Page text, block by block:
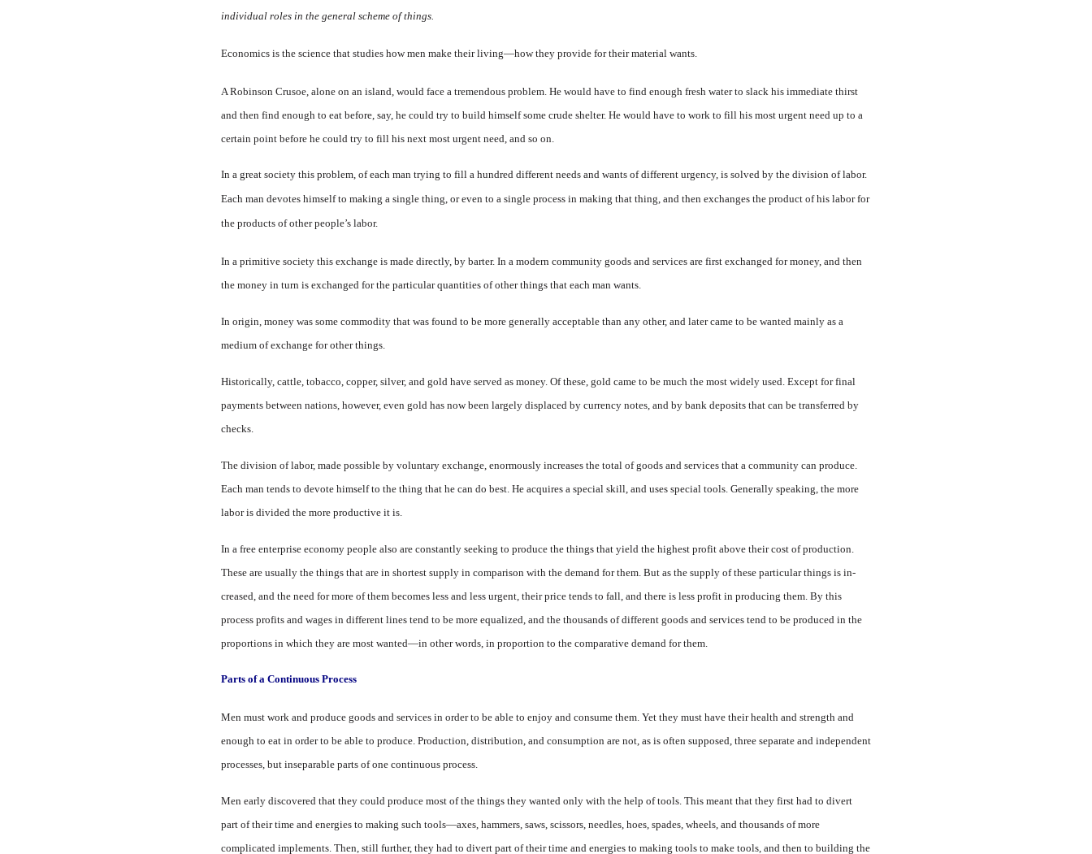
individual roles in the general scheme of things.
Economics is the science that studies how men make their living—how they provide for their material wants.
A Robinson Crusoe, alone on an island, would face a tremendous problem. He would have to find enough fresh water to slack his immediate thirst
and then find enough to eat before, say, he could try to build himself some crude shelter. He would have to work to fill his most urgent need up to a
certain point be­fore he could try to fill his next most urgent need, and so on.
In a great society this problem, of each man trying to fill a hundred different needs and wants of different urgency, is solved by the division of labor.
Each man devotes himself to making a single thing, or even to a single process in making that thing, and then exchanges the product of his labor for
the products of other people’s labor.
In a primitive society this ex­change is made directly, by barter. In a modern community goods and services are first exchanged for money, and then
the money in turn is exchanged for the particular quantities of other things that each man wants.
In origin, money was some com­modity that was found to be more generally acceptable than any other, and later came to be wanted mainly as a
medium of exchange for other things.
Historically, cattle, tobacco, cop­per, silver, and gold have served as money. Of these, gold came to be much the most widely used. Ex­cept for final
payments between nations, however, even gold has now been largely displaced by cur­rency notes, and by bank deposits that can be transferred by
checks.
The division of labor, made pos­sible by voluntary exchange, enor­mously increases the total of goods and services that a community can produce.
Each man tends to devote himself to the thing that he can do best. He acquires a special skill, and uses special tools. Generally speaking, the more
labor is divided the more productive it is.
In a free enterprise economy people also are constantly seeking to produce the things that yield the highest profit above their cost of production.
These are usually the things that are in shortest sup­ply in comparison with the de­mand for them. But as the supply of these particular things is in­
creased, and the need for more of them becomes less and less urgent, their price tends to fall, and there is less profit in producing them. By this
process profits and wages in different lines tend to be more equalized, and the thousands of different goods and services tend to be produced in the
proportions in which they are most wanted—in other words, in proportion to the comparative demand for them.
Parts of a Continuous Process
Men must work and produce goods and services in order to be able to enjoy and consume them. Yet they must have their health and strength and
enough to eat in order to be able to produce. Pro­duction, distribution, and con­sumption are not, as is often sup­posed, three separate and inde­pendent
processes, but inseparable parts of one continuous process.
Men early discovered that they could produce most of the things they wanted only with the help of tools. This meant that they first had to divert
part of their time and energies to making such tools—axes, hammers, saws, scissors, needles, hoes, spades, wheels, and thousands of more
complicated im­plements. Then, still further, they had to divert part of their time and energies to making tools to make tools, and then to building the